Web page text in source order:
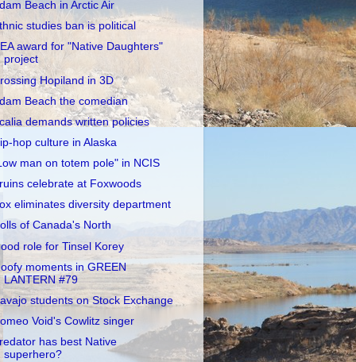
Beach in Arctic Air
studies ban is political
award for "Native Daughters"
project
Hopiland in 3D
Beach the comedian
demands written policies
hop culture in Alaska
man on totem pole" in NCIS
celebrate at Foxwoods
eliminates diversity department
of Canada's North
role for Tinsel Korey
moments in GREEN
LANTERN #79
students on Stock Exchange
Void's Cowlitz singer
has best Native
superhero?